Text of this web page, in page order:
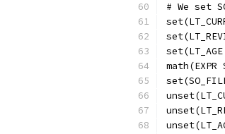
# We set
math(EXPR